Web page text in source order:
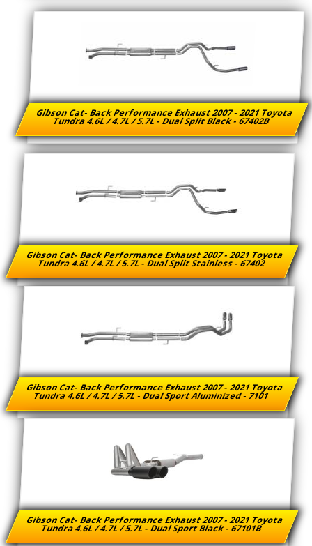
Gibson Cat- Back Performance Exhaust 2007 - 2021 Toyota
Tundra 4.6L / 4.7L / 5.7L - Dual Split Black - 67402B
Gibson Cat- Back Performance Exhaust 2007 - 2021 Toyota
Tundra 4.6L / 4.7L / 5.7L - Dual Split Stainless - 67402
Gibson Cat- Back Performance Exhaust 2007 - 2021 Toyota
Tundra 4.6L / 4.7L / 5.7L - Dual Sport Aluminized - 7101
Gibson Cat- Back Performance Exhaust 2007 - 2021 Toyota
Tundra 4.6L / 4.7L / 5.7L - Dual Sport Black - 67101B